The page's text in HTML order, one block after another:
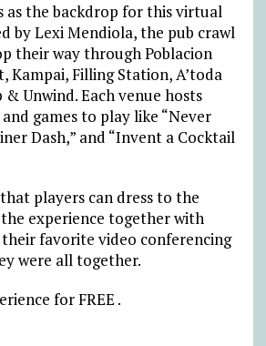
as the backdrop for this virtual
by Lexi Mendiola, the pub crawl
their way through Poblacion
Kampai, Filling Station, A’toda
Unwind. Each venue hosts
games to play like “Never
Dash,” and “Invent a Cocktail
players can dress to the
experience together with
favorite video conferencing
were all together.
for FREE .